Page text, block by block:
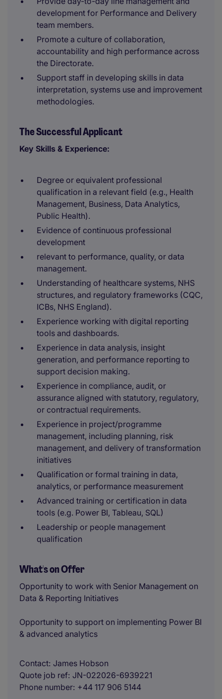
development for Performance and Delivery
team members.
Promote a culture of collaboration,
accountability and high performance across
the Directorate.
Support staff in developing skills in data
interpretation, systems use and improvement
methodologies.
The Successful Applicant
Key Skills & Experience:
Degree or equivalent professional
qualification in a relevant field (e.g., Health
Management, Business, Data Analytics,
Public Health).
Evidence of continuous professional
development
relevant to performance, quality, or data
management.
Understanding of healthcare systems, NHS
structures, and regulatory frameworks (CQC,
ICBs, NHS England).
Experience working with digital reporting
tools and dashboards.
Experience in data analysis, insight
generation, and performance reporting to
support decision making.
Experience in compliance, audit, or
assurance aligned with statutory, regulatory,
or contractual requirements.
Experience in project/programme
management, including planning, risk
management, and delivery of transformation
initiatives
Qualification or formal training in data,
analytics, or performance measurement
Advanced training or certification in data
tools (e.g. Power BI, Tableau, SQL)
Leadership or people management
qualification
What's on Offer
Opportunity to work with Senior Management on
Data & Reporting Initiatives
Opportunity to support on implementing Power BI
& advanced analytics
Contact James Hobson
Quote job ref JN-022026-6939221
Phone number +44 117 906 5144